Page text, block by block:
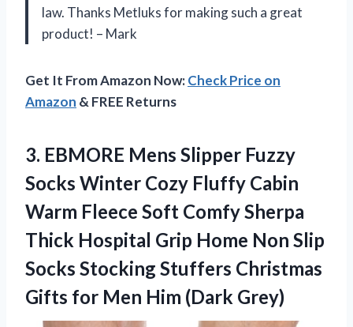
law. Thanks Metluks for making such a great
product! – Mark
Get It From Amazon Now:Check Price on
Amazon & FREE Returns
3. EBMORE Mens Slipper Fuzzy
Socks Winter Cozy Fluffy Cabin
Warm Fleece Soft Comfy Sherpa
Thick Hospital Grip Home Non Slip
Socks Stocking Stuffers Christmas
Gifts for Men Him (Dark Grey)